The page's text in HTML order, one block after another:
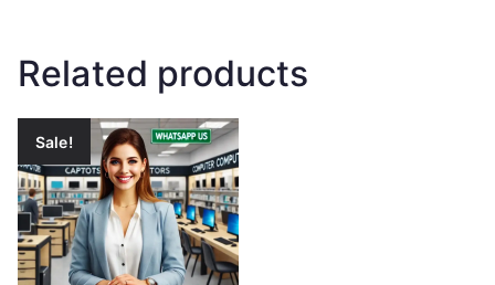
Related products
Sale!